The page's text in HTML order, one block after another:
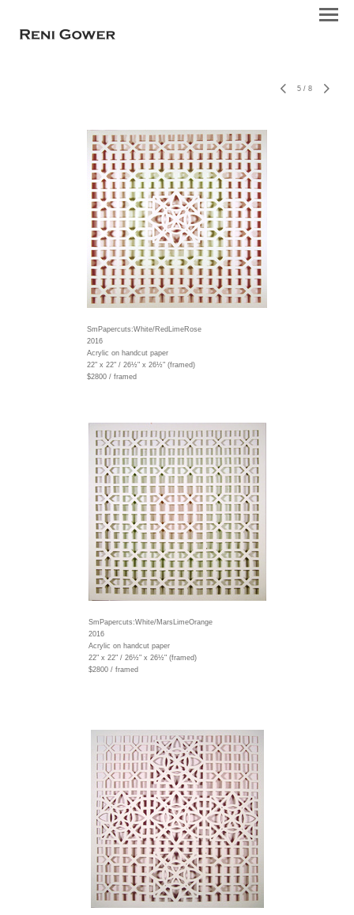
5 / 8
SmPapercuts:White/RedLimeRose
2016
Acrylic on handcut paper
22" x 22" / 26½" x 26½" (framed)
$2800 / framed
SmPapercuts:White/MarsLimeOrange
2016
Acrylic on handcut paper
22" x 22" / 26½" x 26½" (framed)
$2800 / framed